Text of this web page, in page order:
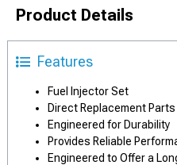
Product Details
Features
Fuel Injector Set
Direct Replacement Parts
Engineered for Durability
Provides Reliable
Engineered to Offer a